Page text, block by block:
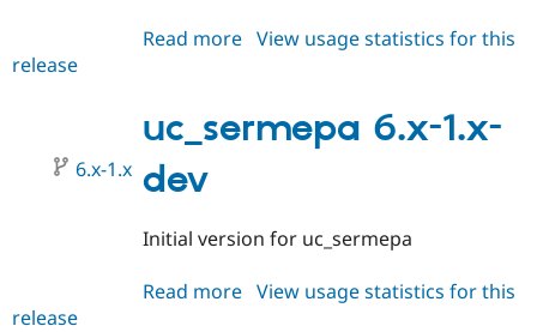
Read more about
2.x-
dev
View usage statistics for this
release
uc_sermepa 6.x-1.x-
dev
6.x-1.x
Initial version for uc_sermepa
Read more about
View usage statistics for this
release